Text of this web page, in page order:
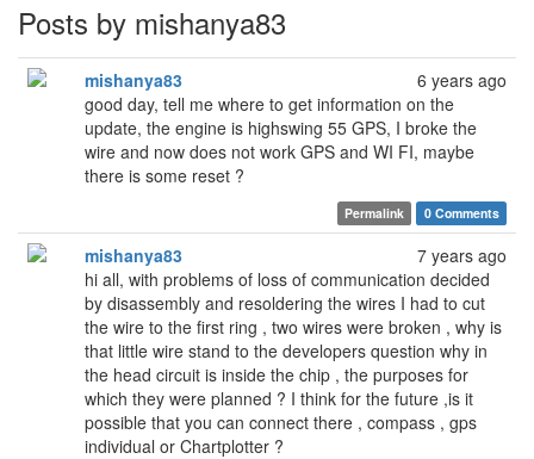
Posts by mishanya83
6 years ago
mishanya83
good day, tell me where to get information on the
update, the engine is highswing 55 GPS, I broke the
wire and now does not work GPS and WI FI, maybe
there is some reset ?
Permalink 0 Comments
7 years ago
mishanya83
hi all, with problems of loss of communication decided
by disassembly and resoldering the wires I had to cut
the wire to the first ring , two wires were broken , why is
that little wire stand to the developers question why in
the head circuit is inside the chip , the purposes for
which they were planned ? I think for the future ,is it
possible that you can connect there , compass , gps
individual or Chartplotter ?